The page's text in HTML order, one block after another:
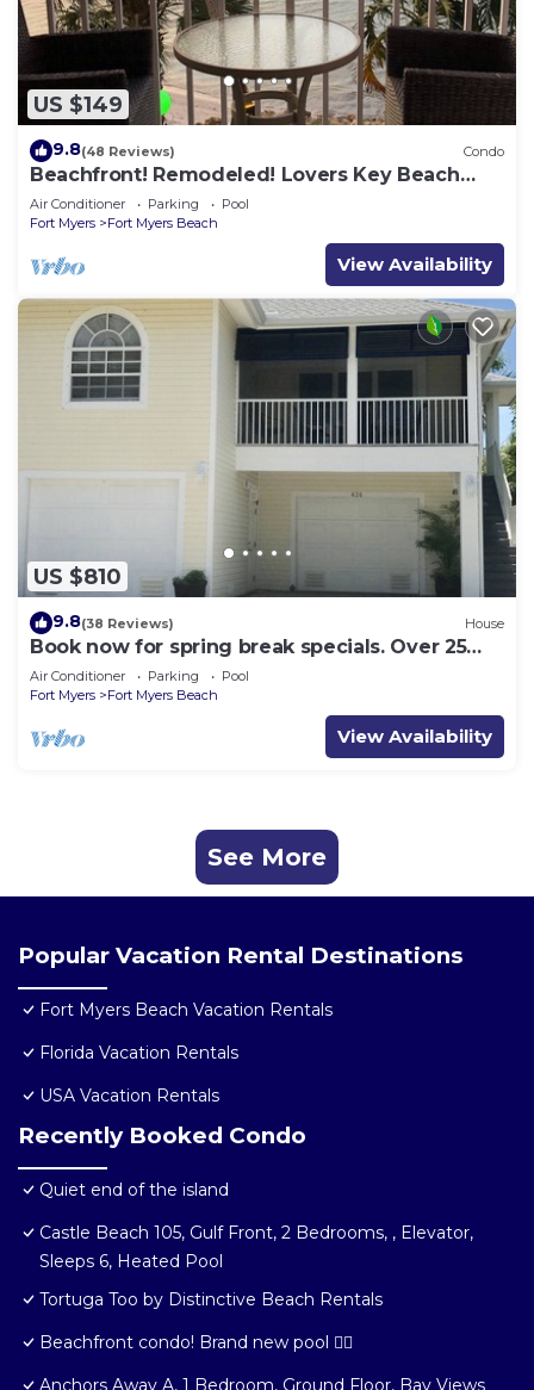
US $149
9.8(48 Reviews) Condo
Beachfront! Remodeled! Lovers Key Beach
Club #103
Air Conditioner Parking
Pool
Fort Myers
Fort Myers Beach
View Availability
US $810
9.8(38 Reviews) House
Book now for spring break specials. Over 25
restaurants open. Heated pool
Air Conditioner Parking
Pool
Fort Myers
Fort Myers Beach
View Availability
See More
Popular Vacation Rental Destinations
Fort Myers Beach Vacation Rentals
Florida Vacation Rentals
USA Vacation Rentals
Recently Booked Condo
Quiet end of the island
Castle Beach 105, Gulf Front, 2 Bedrooms, , Elevator,
Sleeps 6, Heated Pool
Tortuga Too by Distinctive Beach Rentals
Beachfront condo! Brand new pool 🏊‍♂️
Anchors Away A, 1 Bedroom, Ground Floor, Bay Views